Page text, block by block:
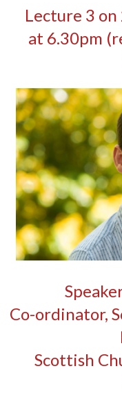
Lecture 3
at 6.30pm
Co-ordinator,
Scottish